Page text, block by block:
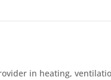
in heating,